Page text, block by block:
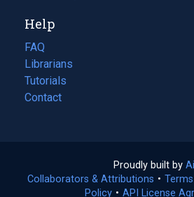
new
tab)
Help
FAQ
Librarians
Tutorials
Contact
Proudly built by
Collaborators & Attributions •
Policy(opens
• API License